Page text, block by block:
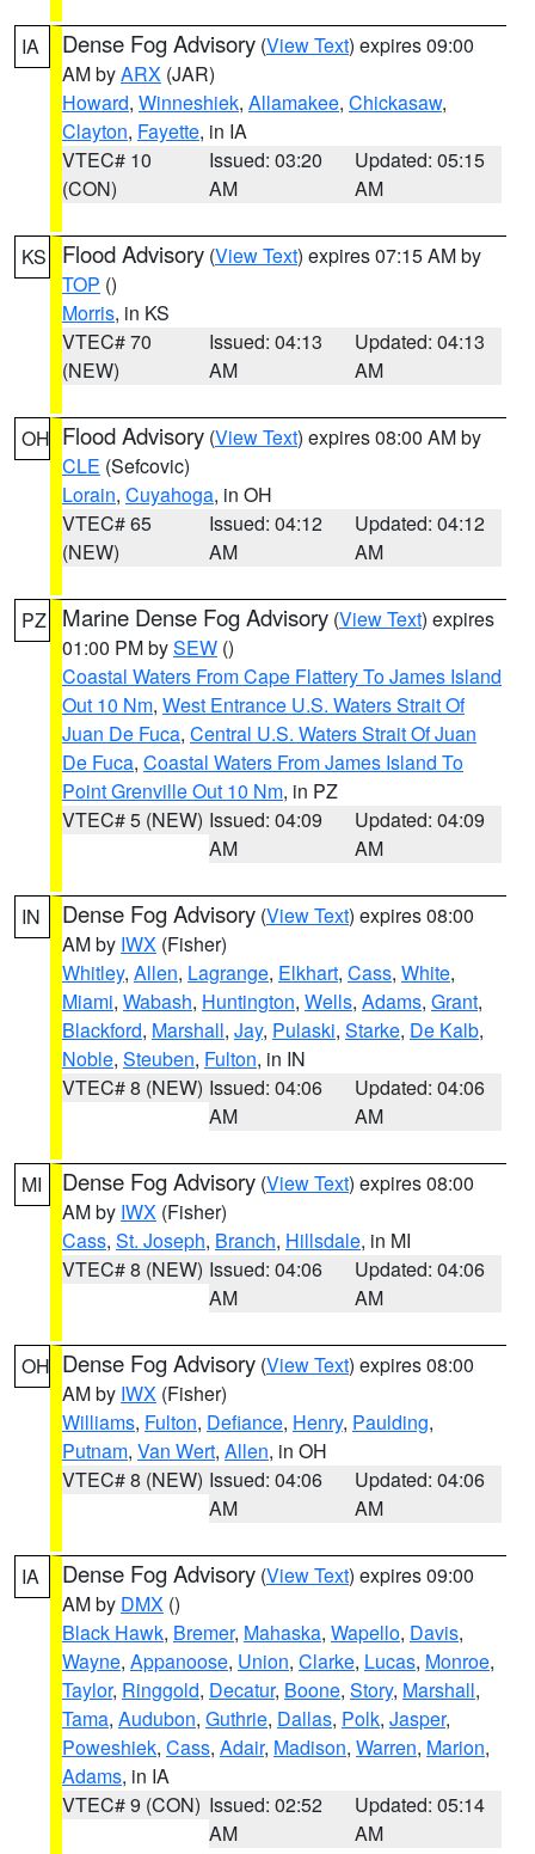
IA Dense Fog Advisory (View Text) expires 09:00
AM byARX (JAR)
Howard, Winneshiek, Allamakee, Chickasaw,
Clayton, Fayette, in IA
VTEC# 10
(CON)
Issued: 03:20
AM
Updated: 05:15
AM
KS Flood Advisory (View Text) expires 07:15 AM by
TOP ()
Morris, in KS
VTEC# 70
(NEW)
Issued: 04:13
AM
Updated: 04:13
AM
OH Flood Advisory (View Text) expires 08:00 AM by
CLE (Sefcovic)
Lorain, Cuyahoga, in OH
VTEC# 65
(NEW)
Issued: 04:12
AM
Updated: 04:12
AM
PZ Marine Dense Fog Advisory (View Text) expires
01:00 PM bySEW ()
Coastal Waters From Cape Flattery To James Island
Out 10 Nm, West Entrance U.S. Waters Strait Of
Juan De Fuca, Central U.S. Waters Strait Of Juan
De Fuca, Coastal Waters From James Island To
Point Grenville Out 10 Nm, in PZ
VTEC# 5 (NEW) Issued: 04:09
AM
Updated: 04:09
AM
IN Dense Fog Advisory (View Text) expires 08:00
AM by IWX (Fisher)
Whitley, Allen, Lagrange, Elkhart, Cass, White,
Miami, Wabash, Huntington, Wells, Adams, Grant,
Blackford, Marshall, Jay, Pulaski, Starke, De Kalb,
Noble, Steuben, Fulton, in IN
VTEC# 8 (NEW) Issued: 04:06
AM
Updated: 04:06
AM
MI Dense Fog Advisory (View Text) expires 08:00
AM by IWX (Fisher)
Cass, St. Joseph, Branch, Hillsdale, in MI
VTEC# 8 (NEW) Issued: 04:06
AM
Updated: 04:06
AM
OH Dense Fog Advisory (View Text) expires 08:00
AM by IWX (Fisher)
Williams, Fulton, Defiance, Henry, Paulding,
Putnam, Van Wert, Allen, in OH
VTEC# 8 (NEW) Issued: 04:06
AM
Updated: 04:06
AM
IA Dense Fog Advisory (View Text) expires 09:00
AM by DMX ()
Black Hawk, Bremer, Mahaska, Wapello, Davis,
Wayne, Appanoose, Union, Clarke, Lucas, Monroe,
Taylor, Ringgold, Decatur, Boone, Story, Marshall,
Tama, Audubon, Guthrie, Dallas, Polk, Jasper,
Poweshiek, Cass, Adair, Madison, Warren, Marion,
Adams, in IA
VTEC# 9 (CON) Issued: 02:52
AM
Updated: 05:14
AM